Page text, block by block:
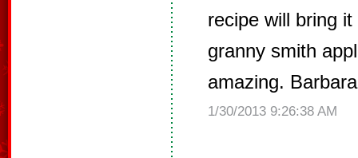
recipe will bring
granny smith
amazing.
1/30/2013 9:26:38 AM